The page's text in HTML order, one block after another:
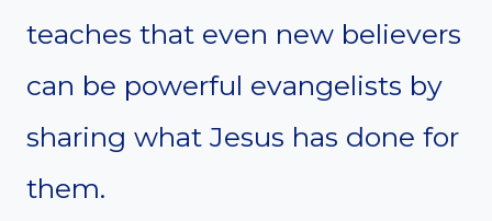
teaches that even new believers
can be powerful evangelists by
sharing what Jesus has done for
them.